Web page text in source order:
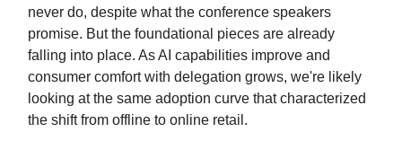
never do, despite what the conference speakers
promise. But the foundational pieces are already
falling into place. As AI capabilities improve and
consumer comfort with delegation grows, we're likely
looking at the same adoption curve that characterized
the shift from offline to online retail.